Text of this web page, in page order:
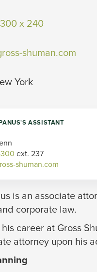
x 240
shuman.com
York
ASSISTANT
ext. 237
shuman.com
is an associate
corporate law.
career at Gross
attorney upon his